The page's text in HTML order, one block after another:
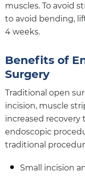
muscles. To avoid
to avoid bending,
4 weeks.
Benefits of
Surgery
Traditional open
incision, muscle
increased recovery
endoscopic
traditional
Small incision